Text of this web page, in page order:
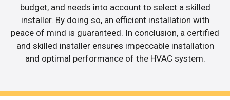
budget, and needs into account to select a skilled
installer. By doing so, an efficient installation with
peace of mind is guaranteed. In conclusion, a certified
and skilled installer ensures impeccable installation
and optimal performance of the HVAC system.